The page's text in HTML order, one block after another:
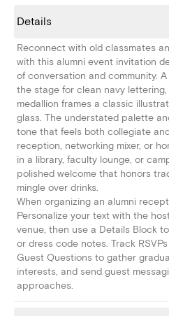
Details
Reconnect with old classmates
with this alumni event invitation
of conversation and community.
the stage for clean navy
medallion frames a classic
glass. The understated palette
tone that feels both collegiate
reception, networking mixer, or
in a library, faculty lounge, or
polished welcome that honors
mingle over drinks.
When organizing an alumni
Personalize your text with the
venue, then use a Details Block
or dress code notes. Track
Guest Questions to gather
interests, and send guest
approaches.